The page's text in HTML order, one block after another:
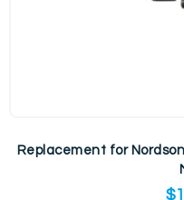
Replacement for
$